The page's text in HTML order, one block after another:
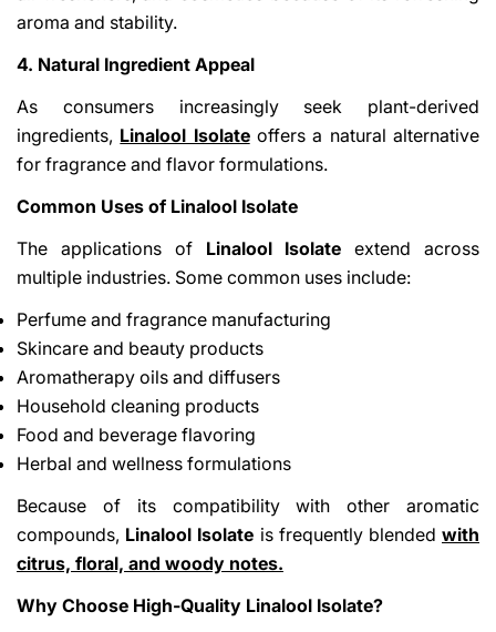
aroma and stability.
4. Natural Ingredient Appeal
As consumers increasingly seek plant-derived
ingredients, Linalool Isolateoffers a natural alternative
for fragrance and flavor formulations.
Common Uses of Linalool Isolate
The applications of Linalool Isolate extend across
multiple industries. Some common uses include:
Perfume and fragrance manufacturing
Skincare and beauty products
Aromatherapy oils and diffusers
Household cleaning products
Food and beverage flavoring
Herbal and wellness formulations
Because of its compatibility with other aromatic
compounds, Linalool Isolate is frequently blendedwith
citrus, floral, and woody notes.
Why Choose High-Quality Linalool Isolate?